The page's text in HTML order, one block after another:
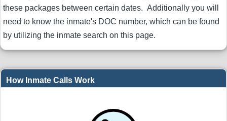
these packages between certain dates. Additionally you will
need to know the inmate's DOC number, which can be found
by utilizing the inmate search on this page.
How Inmate Calls Work